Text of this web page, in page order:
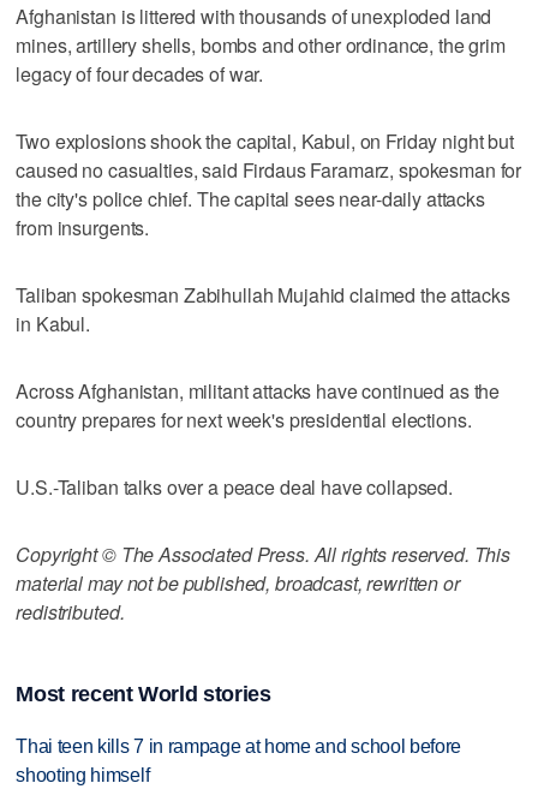
Afghanistan is littered with thousands of unexploded land
mines, artillery shells, bombs and other ordinance, the grim
legacy of four decades of war.
Two explosions shook the capital, Kabul, on Friday night but
caused no casualties, said Firdaus Faramarz, spokesman for
the city's police chief. The capital sees near-daily attacks
from insurgents.
Taliban spokesman Zabihullah Mujahid claimed the attacks
in Kabul.
Across Afghanistan, militant attacks have continued as the
country prepares for next week's presidential elections.
U.S.-Taliban talks over a peace deal have collapsed.
Copyright © The Associated Press. All rights reserved. This
material may not be published, broadcast, rewritten or
redistributed.
Most recent World stories
Thai teen kills 7 in rampage at home and school before
shooting himself